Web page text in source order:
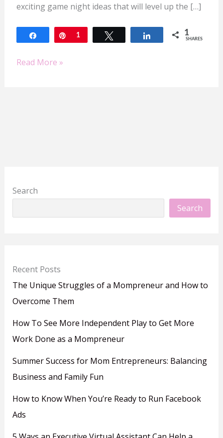
exciting game night ideas that will level up the […]
Share Pin
1 Share 1
SHARES
Read More »
Search
Search
Recent Posts
The Unique Struggles of a Mompreneur and How to
Overcome Them
How To See More Independent Play to Get More
Work Done as a Mompreneur
Summer Success for Mom Entrepreneurs: Balancing
Business and Family Fun
How to Know When You’re Ready to Run Facebook
Ads